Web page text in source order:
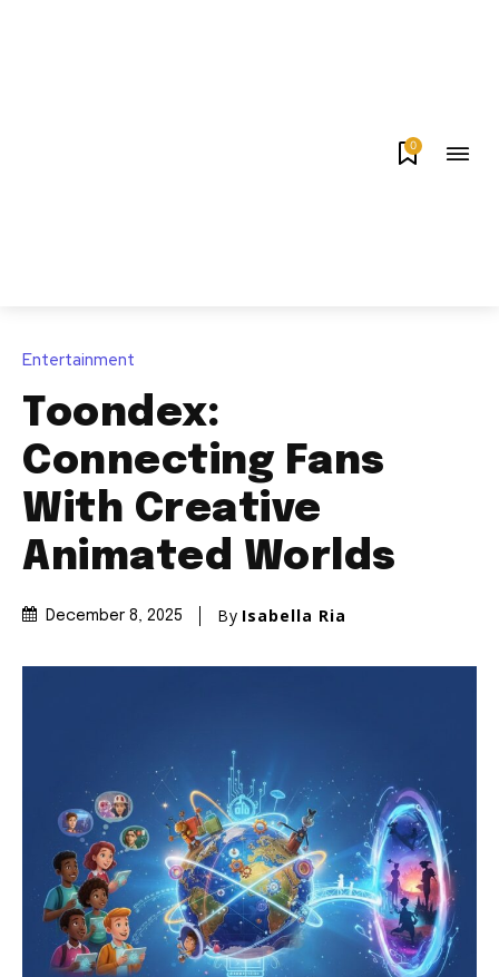
0
Entertainment
Toondex:
Connecting Fans
With Creative
Animated Worlds
December 8, 2025 By Isabella Ria